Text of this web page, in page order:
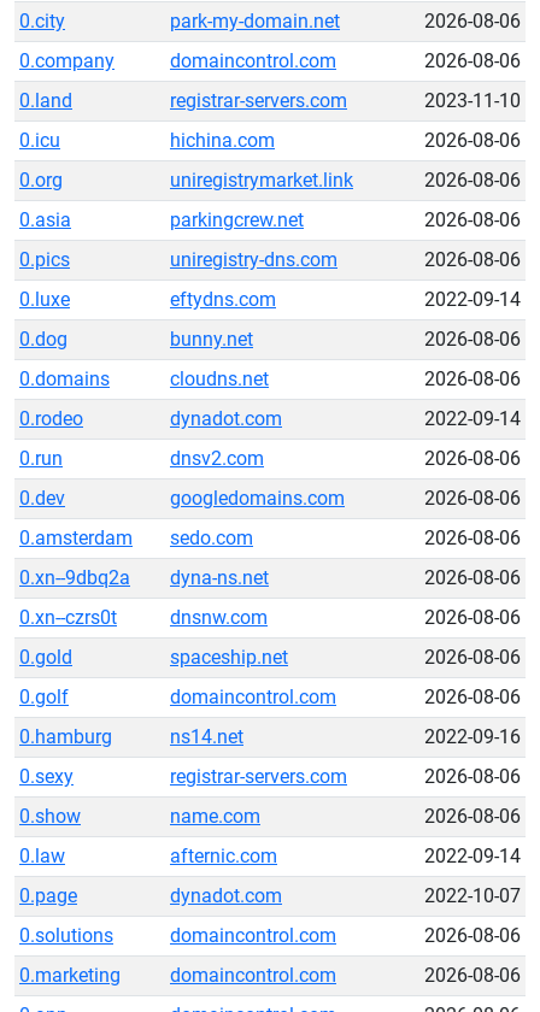
0.city
park-my-domain.net
2026-08-06
0.company
domaincontrol.com
2026-08-06
0.land
registrar-servers.com
2023-11-10
0.icu
hichina.com
2026-08-06
0.org
uniregistrymarket.link
2026-08-06
0.asia
parkingcrew.net
2026-08-06
0.pics
uniregistry-dns.com
2026-08-06
0.luxe
eftydns.com
2022-09-14
0.dog
bunny.net
2026-08-06
0.domains
cloudns.net
2026-08-06
0.rodeo
dynadot.com
2022-09-14
0.run
dnsv2.com
2026-08-06
0.dev
googledomains.com
2026-08-06
0.amsterdam
sedo.com
2026-08-06
0.xn--9dbq2a
dyna-ns.net
2026-08-06
0.xn--czrs0t
dnsnw.com
2026-08-06
0.gold
spaceship.net
2026-08-06
0.golf
domaincontrol.com
2026-08-06
0.hamburg
ns14.net
2022-09-16
0.sexy
registrar-servers.com
2026-08-06
0.show
name.com
2026-08-06
0.law
afternic.com
2022-09-14
0.page
dynadot.com
2022-10-07
0.solutions
domaincontrol.com
2026-08-06
0.marketing
domaincontrol.com
2026-08-06